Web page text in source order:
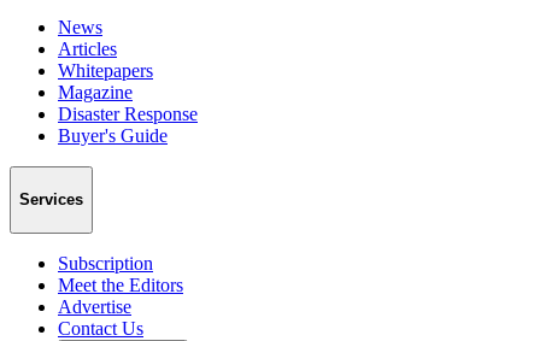
News
Articles
Whitepapers
Magazine
Disaster Response
Buyer's Guide
Services
Subscription
Meet the Editors
Advertise
Contact Us